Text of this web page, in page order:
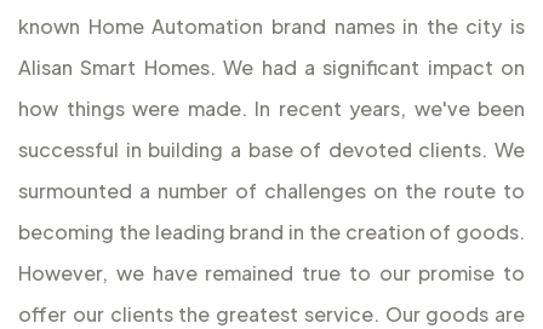
known Home Automation brand names in the city is
Alisan Smart Homes. We had a significant impact on
how things were made. In recent years, we've been
successful in building a base of devoted clients. We
surmounted a number of challenges on the route to
becoming the leading brand in the creation of goods.
However, we have remained true to our promise to
offer our clients the greatest service. Our goods are